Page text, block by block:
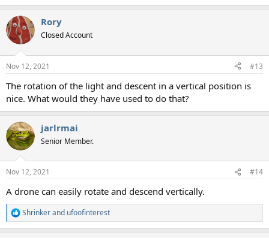
Rory
Closed Account
Nov 12, 2021 #13
The rotation of the light and descent in a vertical position is
nice. What would they have used to do that?
jarlrmai
Senior Member.
Nov 12, 2021 #14
A drone can easily rotate and descend vertically.
R
e
Shrinkerand ufoofinterest